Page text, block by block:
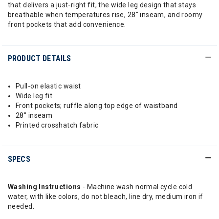
that delivers a just-right fit, the wide leg design that stays
breathable when temperatures rise, 28" inseam, and roomy
front pockets that add convenience.
PRODUCT DETAILS
Pull-on elastic waist
Wide leg fit
Front pockets; ruffle along top edge of waistband
28" inseam
Printed crosshatch fabric
SPECS
Washing Instructions - Machine wash normal cycle cold
water, with like colors, do not bleach, line dry, medium iron if
needed.